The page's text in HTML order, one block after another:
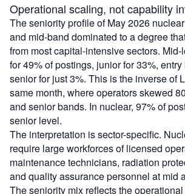
Operational scaling, not capability
The seniority profile of May 2026
and mid-band dominated to a degree
from most capital-intensive sectors.
for 49% of postings, junior for 33%,
senior for just 3%. This is the inverse of
same month, where operators skewed
and senior bands. In nuclear, 97% of
senior level.
The interpretation is sector-specific.
require large workforces of licensed
maintenance technicians, radiation
and quality assurance personnel at mid
The seniority mix reflects the